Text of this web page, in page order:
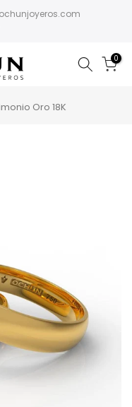
0
Oro 18K